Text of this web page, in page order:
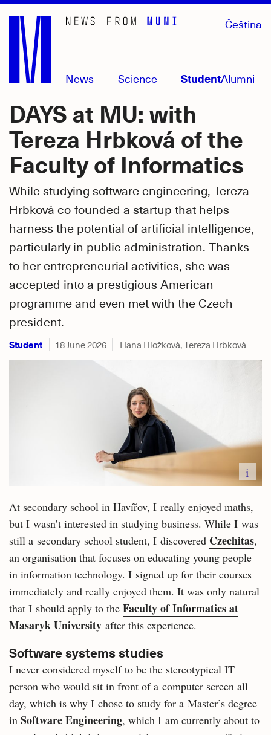
Skip
main
content
News Science StudentAlumni
Čeština
DAYS at MU: with
Tereza Hrbková of the
Faculty of Informatics
While studying software engineering, Tereza
Hrbková co-founded a startup that helps
harness the potential of artificial intelligence,
particularly in public administration. Thanks
to her entrepreneurial activities, she was
accepted into a prestigious American
programme and even met with the Czech
president.
Student 18 June 2026 Hana Hložková, Tereza Hrbková
i
At secondary school in Havířov, I really enjoyed maths,
but I wasn’t interested in studying business. While I was
still a secondary school student, I discovered Czechitas,
an organisation that focuses on educating young people
in information technology. I signed up for their courses
immediately and really enjoyed them. It was only natural
that I should apply to the Faculty of Informatics at
Masaryk University after this experience.
Software systems studies
I never considered myself to be the stereotypical IT
person who would sit in front of a computer screen all
day, which is why I chose to study for a Master’s degree
in Software Engineering, which I am currently about to